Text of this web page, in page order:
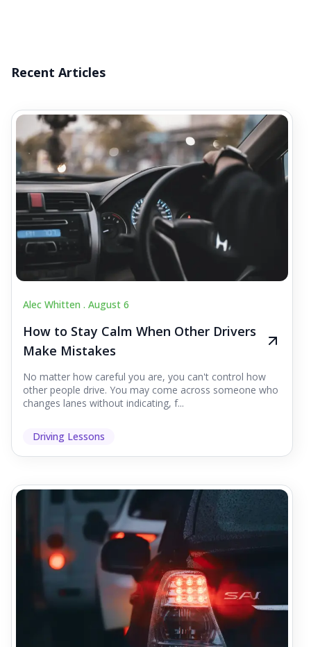
Recent Articles
Alec Whitten . August 6
How to Stay Calm When Other Drivers
Make Mistakes
No matter how careful you are, you can't control how
other people drive. You may come across someone who
changes lanes without indicating, f...
Driving Lessons